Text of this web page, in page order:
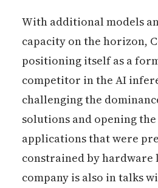
With additional models
capacity on the horizon,
positioning itself as a
competitor in the AI
challenging the
solutions and opening
applications that were
constrained by
company is also in talks